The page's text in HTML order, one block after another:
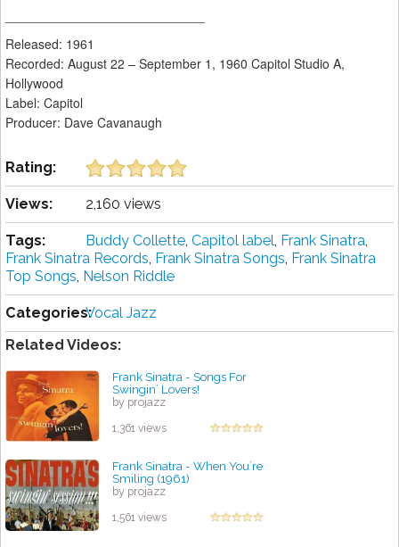
Released: 1961
Recorded: August 22 – September 1, 1960 Capitol Studio A,
Hollywood
Label: Capitol
Producer: Dave Cavanaugh
Rating:
Views: 2,160 views
Tags: Buddy Collette, Capitol label, Frank Sinatra,
Frank Sinatra Records, Frank Sinatra Songs, Frank Sinatra
Top Songs, Nelson Riddle
Categories:Vocal Jazz
Related Videos:
Frank Sinatra - Songs For
Swingin´ Lovers!
by projazz
1,361 views
Frank Sinatra - When You´re
Smiling (1961)
by projazz
1,561 views